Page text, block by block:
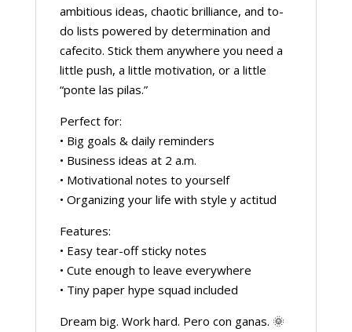
ambitious ideas, chaotic brilliance, and to-
do lists powered by determination and
cafecito. Stick them anywhere you need a
little push, a little motivation, or a little
“ponte las pilas.”
Perfect for:
• Big goals & daily reminders
• Business ideas at 2 a.m.
• Motivational notes to yourself
• Organizing your life with style y actitud
Features:
• Easy tear-off sticky notes
• Cute enough to leave everywhere
• Tiny paper hype squad included
Dream big. Work hard. Pero con ganas. 🌞